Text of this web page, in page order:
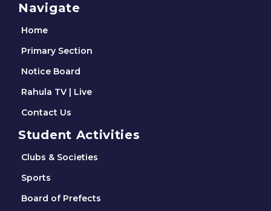
Navigate
Home
Primary Section
Notice Board
Rahula TV | Live
Contact Us
Student Activities
Clubs & Societies
Sports
Board of Prefects